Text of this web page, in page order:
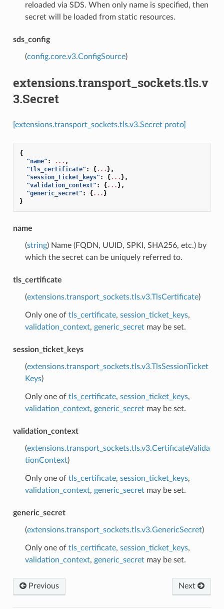
reloaded via SDS. When only name is specified, then
secret will be loaded from static resources.
sds_config
(config.core.v3.ConfigSource)
extensions.transport_sockets.tls.v
3.Secret
[extensions.transport_sockets.tls.v3.Secret proto]
{
"name" : ... ,
"tls_certificate" : {... },
"session_ticket_keys" : {... },
"validation_context" : {... },
"generic_secret" : {... }
}
name
(string) Name (FQDN, UUID, SPKI, SHA256, etc.) by
which the secret can be uniquely referred to.
tls_certificate
(extensions.transport_sockets.tls.v3.TlsCertificate)
Only one of tls_certificate, session_ticket_keys,
validation_context, generic_secretmay be set.
session_ticket_keys
(extensions.transport_sockets.tls.v3.TlsSessionTicket
Keys)
Only one of tls_certificate, session_ticket_keys,
validation_context, generic_secretmay be set.
validation_context
(extensions.transport_sockets.tls.v3.CertificateValida
tionContext)
Only one of tls_certificate, session_ticket_keys,
validation_context, generic_secretmay be set.
generic_secret
(extensions.transport_sockets.tls.v3.GenericSecret)
Only one of tls_certificate, session_ticket_keys,
validation_context, generic_secretmay be set.
Previous Next